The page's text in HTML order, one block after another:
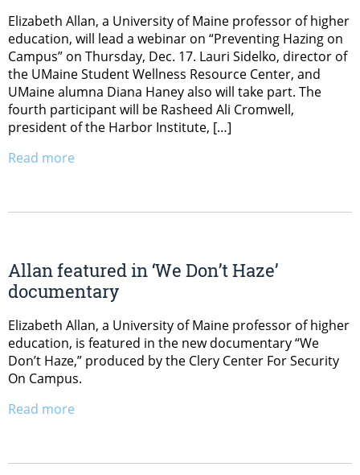
Elizabeth Allan, a University of Maine professor of higher
education, will lead a webinar on “Preventing Hazing on
Campus” on Thursday, Dec. 17. Lauri Sidelko, director of
the UMaine Student Wellness Resource Center, and
UMaine alumna Diana Haney also will take part. The
fourth participant will be Rasheed Ali Cromwell,
president of the Harbor Institute, […]
Read more
Allan featured in ‘We Don’t Haze’
documentary
Elizabeth Allan, a University of Maine professor of higher
education, is featured in the new documentary “We
Don’t Haze,” produced by the Clery Center For Security
On Campus.
Read more